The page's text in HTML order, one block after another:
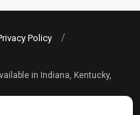
Policy
in Indiana, Kentucky,